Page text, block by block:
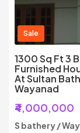
Sale
1300 Sq Ft 3
Furnished
At Sultan
Wayanad
₹4,000,000
S bathery /